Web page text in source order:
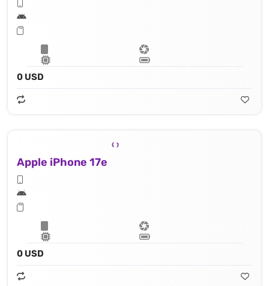
0 USD
Apple iPhone 17e
0 USD